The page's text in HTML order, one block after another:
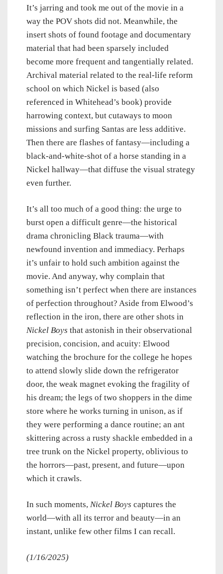
It’s jarring and took me out of the movie in a
way the POV shots did not. Meanwhile, the
insert shots of found footage and documentary
material that had been sparsely included
become more frequent and tangentially related.
Archival material related to the real-life reform
school on which Nickel is based (also
referenced in Whitehead’s book) provide
harrowing context, but cutaways to moon
missions and surfing Santas are less additive.
Then there are flashes of fantasy—including a
black-and-white-shot of a horse standing in a
Nickel hallway—that diffuse the visual strategy
even further.
It’s all too much of a good thing: the urge to
burst open a difficult genre—the historical
drama chronicling Black trauma—with
newfound invention and immediacy. Perhaps
it’s unfair to hold such ambition against the
movie. And anyway, why complain that
something isn’t perfect when there are instances
of perfection throughout? Aside from Elwood’s
reflection in the iron, there are other shots in
Nickel Boys that astonish in their observational
precision, concision, and acuity: Elwood
watching the brochure for the college he hopes
to attend slowly slide down the refrigerator
door, the weak magnet evoking the fragility of
his dream; the legs of two shoppers in the dime
store where he works turning in unison, as if
they were performing a dance routine; an ant
skittering across a rusty shackle embedded in a
tree trunk on the Nickel property, oblivious to
the horrors—past, present, and future—upon
which it crawls.
In such moments, Nickel Boys captures the
world—with all its terror and beauty—in an
instant, unlike few other films I can recall.
(1/16/2025)